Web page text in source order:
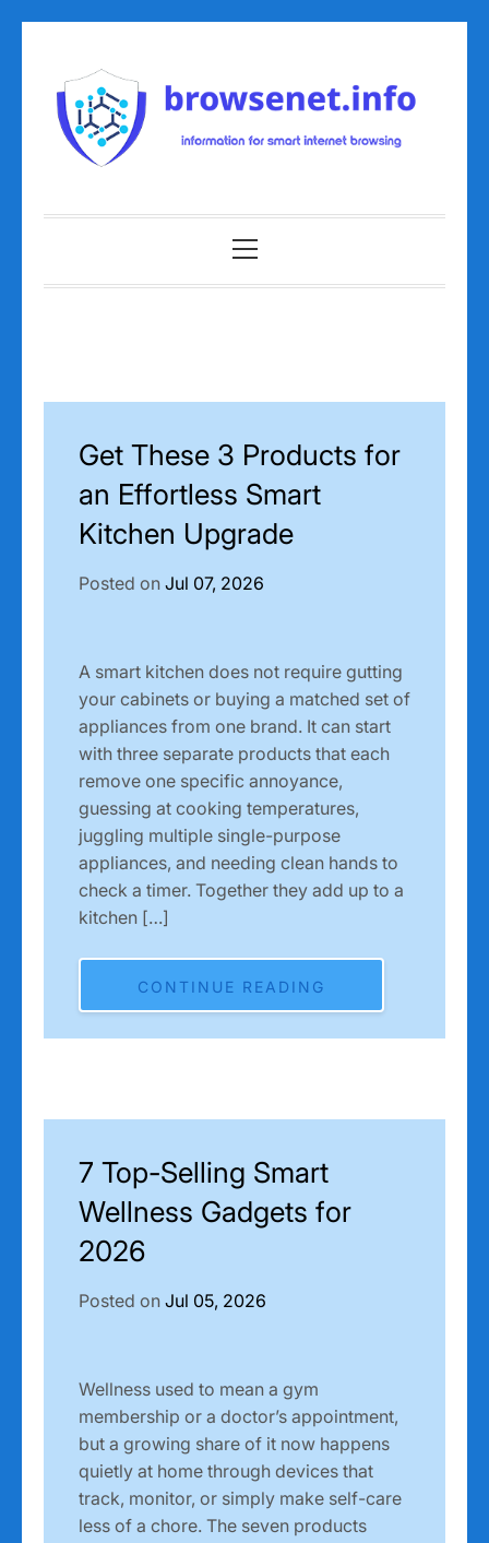
content
Menu
Get These 3 Products for
an Effortless Smart
Kitchen Upgrade
Posted on Jul 07, 2026
A smart kitchen does not require gutting
your cabinets or buying a matched set of
appliances from one brand. It can start
with three separate products that each
remove one specific annoyance,
guessing at cooking temperatures,
juggling multiple single-purpose
appliances, and needing clean hands to
check a timer. Together they add up to a
kitchen […]
CONTINUE READING
7 Top-Selling Smart
Wellness Gadgets for
2026
Posted on Jul 05, 2026
Wellness used to mean a gym
membership or a doctor’s appointment,
but a growing share of it now happens
quietly at home through devices that
track, monitor, or simply make self-care
less of a chore. The seven products